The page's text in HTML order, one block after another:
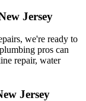
Jersey
we're ready to
pros can
repair, water
Jersey